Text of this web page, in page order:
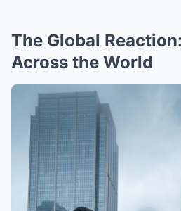
The Global
Across the World